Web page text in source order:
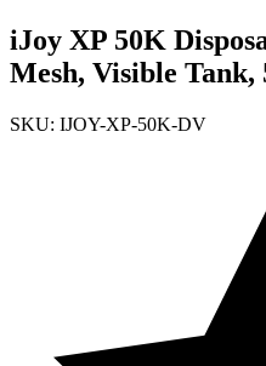
iJoy XP 50K
Mesh, Visible Tank,
SKU: IJOY-XP-50K-DV